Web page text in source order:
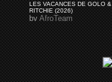
LES VACANCES DE GOLO &
RITCHIE (2026)
byAfroTeam